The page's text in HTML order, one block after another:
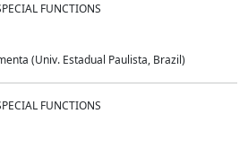
FUNCTIONS
(Univ. Estadual Paulista, Brazil)
FUNCTIONS